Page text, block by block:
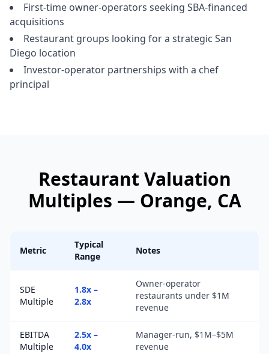
First-time owner-operators seeking SBA-financed
acquisitions
Restaurant groups looking for a strategic San
Diego location
Investor-operator partnerships with a chef
principal
Restaurant Valuation
Multiples — Orange, CA
Metric
Typical
Range
Notes
SDE
Multiple
1.8x –
2.8x
Owner-operator
restaurants under $1M
revenue
EBITDA
Multiple
2.5x –
4.0x
Manager-run, $1M–$5M
revenue